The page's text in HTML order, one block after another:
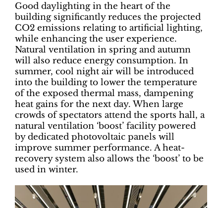
Good daylighting in the heart of the
building significantly reduces the projected
CO2 emissions relating to artificial lighting,
while enhancing the user experience.
Natural ventilation in spring and autumn
will also reduce energy consumption. In
summer, cool night air will be introduced
into the building to lower the temperature
of the exposed thermal mass, dampening
heat gains for the next day. When large
crowds of spectators attend the sports hall, a
natural ventilation ‘boost’ facility powered
by dedicated photovoltaic panels will
improve summer performance. A heat-
recovery system also allows the ‘boost’ to be
used in winter.